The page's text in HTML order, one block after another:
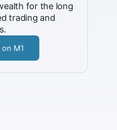
for the long
trading and
M1